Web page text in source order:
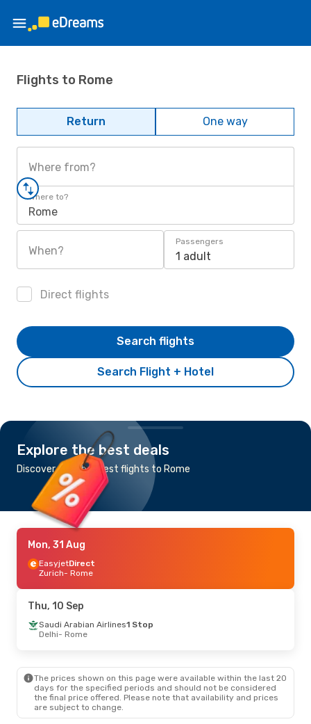
Flights to Rome
Return One way
Where from?
Where to?
Rome
When?
Passengers
1 adult
Direct flights
Search Flight + Hotel
Search flights
Explore the best deals
Discover the cheapest flights to Rome
Mon, 31 Aug
EasyjetDirect
Zurich- Rome
Thu, 10 Sep
Saudi Arabian Airlines1 Stop
Delhi- Rome
The prices shown on this page were available within the last 20
days for the specified periods and should not be considered
the final price offered. Please note that availability and prices
are subject to change.